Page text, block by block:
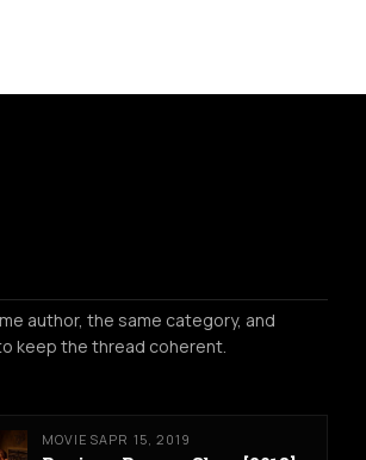
author, the same category, and
keep the thread coherent.
MOVIESAPR 15, 2019